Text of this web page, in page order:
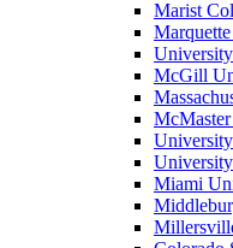
Marist
McGill
Miami